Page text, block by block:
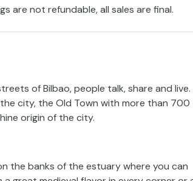
are not refundable, all sales are final.
of Bilbao, people talk, share and live.
city, the Old Town with more than 700
origin of the city.
the banks of the estuary where you can